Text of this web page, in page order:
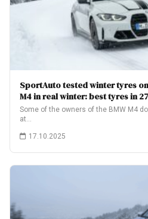
SportAuto tested winter tyres
M4 in real winter: best tyres in
Some of the owners of the BMW M4
at…
17.10.2025